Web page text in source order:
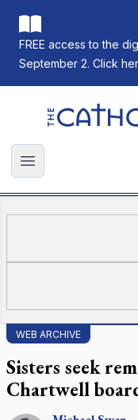
FREE access to the
September 2. Click
The Catholic
Open main menu
WEB ARCHIVE
Sisters seek
Chartwell